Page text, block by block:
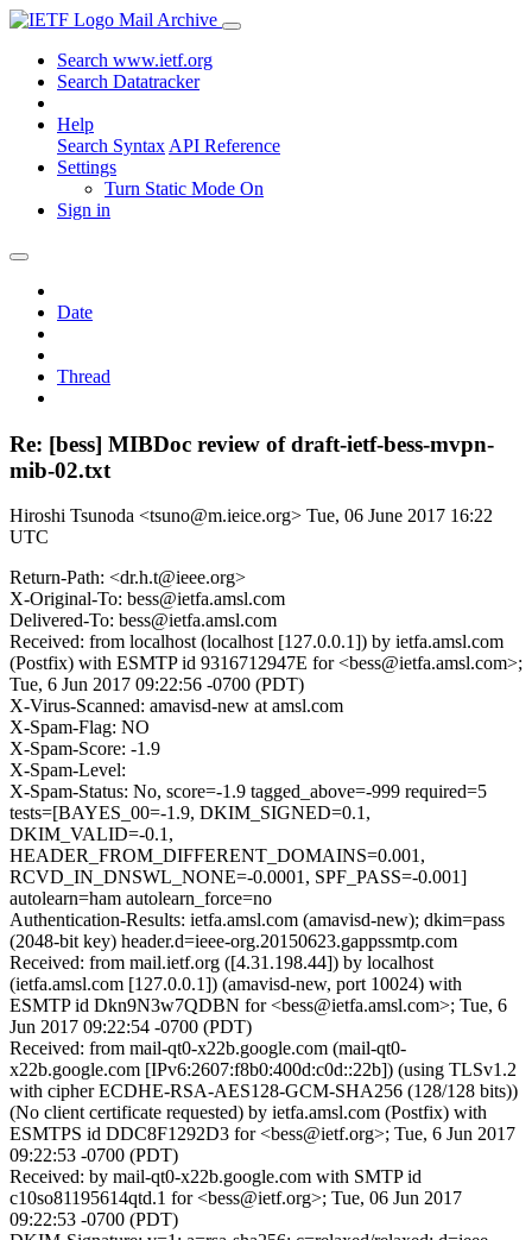
Mail Archive
Search www.ietf.org
Search Datatracker
Help
Search Syntax API Reference
Settings
Turn Static Mode On
Sign in
Date
Thread
Re: [bess] MIBDoc review of draft-ietf-bess-mvpn-
mib-02.txt
Hiroshi Tsunoda <tsuno@m.ieice.org> Tue, 06 June 2017 16:22
UTC
Return-Path: <dr.h.t@ieee.org>
X-Original-To: bess@ietfa.amsl.com
Delivered-To: bess@ietfa.amsl.com
Received: from localhost (localhost [127.0.0.1]) by ietfa.amsl.com
(Postfix) with ESMTP id 9316712947E for <bess@ietfa.amsl.com>;
Tue, 6 Jun 2017 09:22:56 -0700 (PDT)
X-Virus-Scanned: amavisd-new at amsl.com
X-Spam-Flag: NO
X-Spam-Score: -1.9
X-Spam-Level:
X-Spam-Status: No, score=-1.9 tagged_above=-999 required=5
tests=[BAYES_00=-1.9, DKIM_SIGNED=0.1,
DKIM_VALID=-0.1,
HEADER_FROM_DIFFERENT_DOMAINS=0.001,
RCVD_IN_DNSWL_NONE=-0.0001, SPF_PASS=-0.001]
autolearn=ham autolearn_force=no
Authentication-Results: ietfa.amsl.com (amavisd-new); dkim=pass
(2048-bit key) header.d=ieee-org.20150623.gappssmtp.com
Received: from mail.ietf.org ([4.31.198.44]) by localhost
(ietfa.amsl.com [127.0.0.1]) (amavisd-new, port 10024) with
ESMTP id Dkn9N3w7QDBN for <bess@ietfa.amsl.com>; Tue, 6
Jun 2017 09:22:54 -0700 (PDT)
Received: from mail-qt0-x22b.google.com (mail-qt0-
x22b.google.com [IPv6:2607:f8b0:400d:c0d::22b]) (using TLSv1.2
with cipher ECDHE-RSA-AES128-GCM-SHA256 (128/128 bits))
(No client certificate requested) by ietfa.amsl.com (Postfix) with
ESMTPS id DDC8F1292D3 for <bess@ietf.org>; Tue, 6 Jun 2017
09:22:53 -0700 (PDT)
Received: by mail-qt0-x22b.google.com with SMTP id
c10so81195614qtd.1 for <bess@ietf.org>; Tue, 06 Jun 2017
09:22:53 -0700 (PDT)